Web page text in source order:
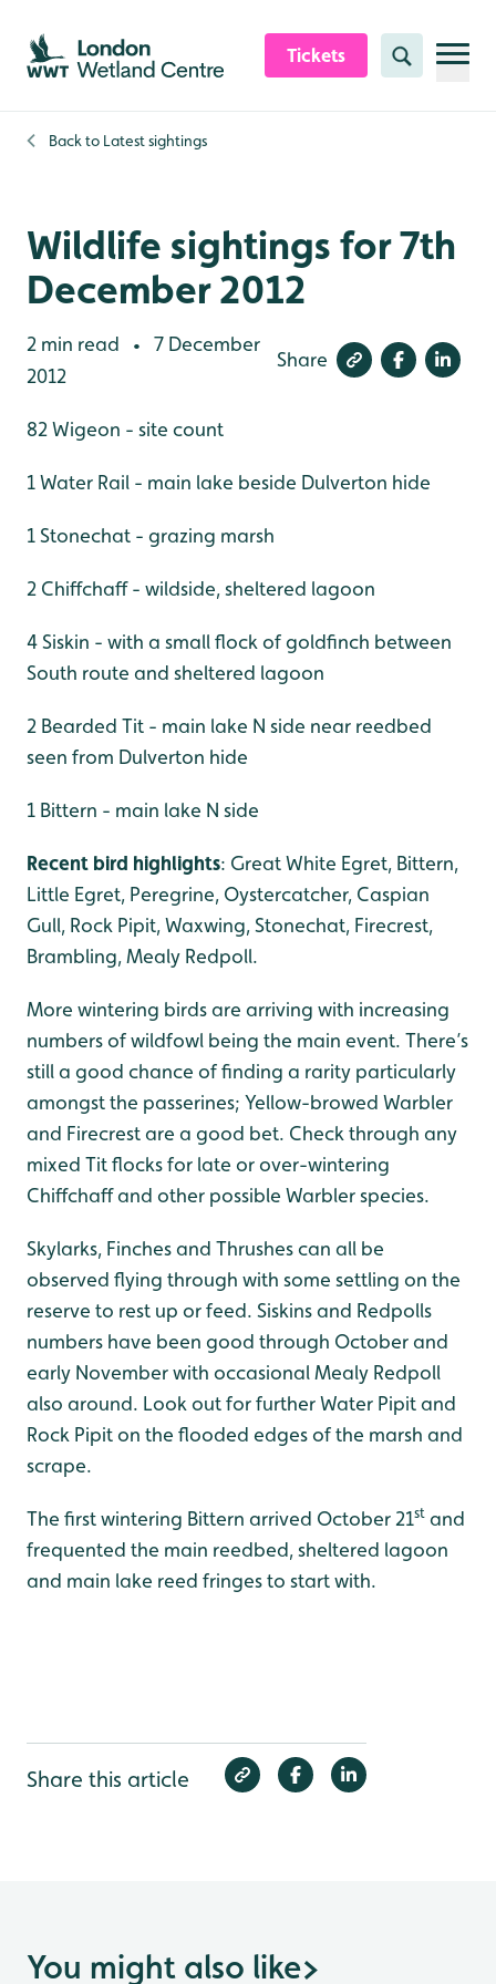
Skip to content header
Skip to main content
Skip to content footer
Tickets Search
Back to Latest sightings
Wildlife sightings for 7th
December 2012
2 min read •
7 December
2012
Share
82 Wigeon - site count
1 Water Rail - main lake beside Dulverton hide
1 Stonechat - grazing marsh
2 Chiffchaff - wildside, sheltered lagoon
4 Siskin - with a small flock of goldfinch between
South route and sheltered lagoon
2 Bearded Tit - main lake N side near reedbed
seen from Dulverton hide
1 Bittern - main lake N side
Recent bird highlights: Great White Egret, Bittern,
Little Egret, Peregrine, Oystercatcher, Caspian
Gull, Rock Pipit, Waxwing, Stonechat, Firecrest,
Brambling, Mealy Redpoll.
More wintering birds are arriving with increasing
numbers of wildfowl being the main event. There’s
still a good chance of finding a rarity particularly
amongst the passerines; Yellow-browed Warbler
and Firecrest are a good bet. Check through any
mixed Tit flocks for late or over-wintering
Chiffchaff and other possible Warbler species.
Skylarks, Finches and Thrushes can all be
observed flying through with some settling on the
reserve to rest up or feed. Siskins and Redpolls
numbers have been good through October and
early November with occasional Mealy Redpoll
also around. Look out for further Water Pipit and
Rock Pipit on the flooded edges of the marsh and
scrape.
The first wintering Bittern arrived October 21st and
frequented the main reedbed, sheltered lagoon
and main lake reed fringes to start with.
Share this article
You might also like>